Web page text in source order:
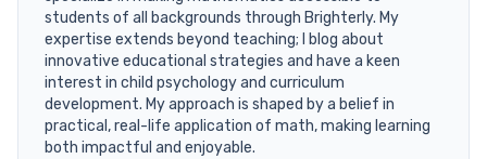
students of all backgrounds through Brighterly. My
expertise extends beyond teaching; I blog about
innovative educational strategies and have a keen
interest in child psychology and curriculum
development. My approach is shaped by a belief in
practical, real-life application of math, making learning
both impactful and enjoyable.